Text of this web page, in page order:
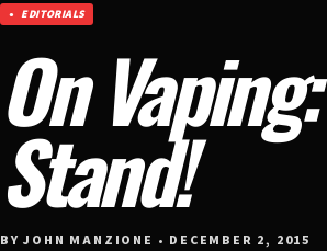
EDITORIALS
On
Stand!
BY JOHN MANZIONE • DECEMBER 2, 2015